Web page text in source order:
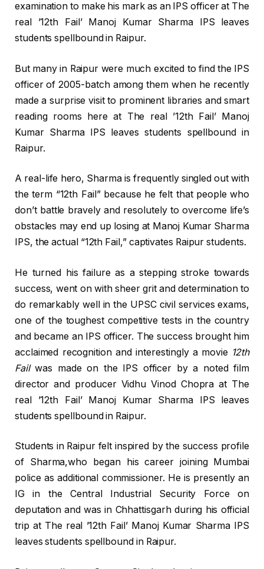
examination to make his mark as an IPS officer at The
real ’12th Fail’ Manoj Kumar Sharma IPS leaves
students spellbound in Raipur.
But many in Raipur were much excited to find the IPS
officer of 2005-batch among them when he recently
made a surprise visit to prominent libraries and smart
reading rooms here at The real ’12th Fail’ Manoj
Kumar Sharma IPS leaves students spellbound in
Raipur.
A real-life hero, Sharma is frequently singled out with
the term “12th Fail” because he felt that people who
don’t battle bravely and resolutely to overcome life’s
obstacles may end up losing at Manoj Kumar Sharma
IPS, the actual “12th Fail,” captivates Raipur students.
He turned his failure as a stepping stroke towards
success, went on with sheer grit and determination to
do remarkably well in the UPSC civil services exams,
one of the toughest competitive tests in the country
and became an IPS officer. The success brought him
acclaimed recognition and interestingly a movie 12th
Failwas made on the IPS officer by a noted film
director and producer Vidhu Vinod Chopra at The
real ’12th Fail’ Manoj Kumar Sharma IPS leaves
students spellbound in Raipur.
Students in Raipur felt inspired by the success profile
of Sharma,who began his career joining Mumbai
police as additional commissioner. He is presently an
IG in the Central Industrial Security Force on
deputation and was in Chhattisgarh during his official
trip at The real ’12th Fail’ Manoj Kumar Sharma IPS
leaves students spellbound in Raipur.